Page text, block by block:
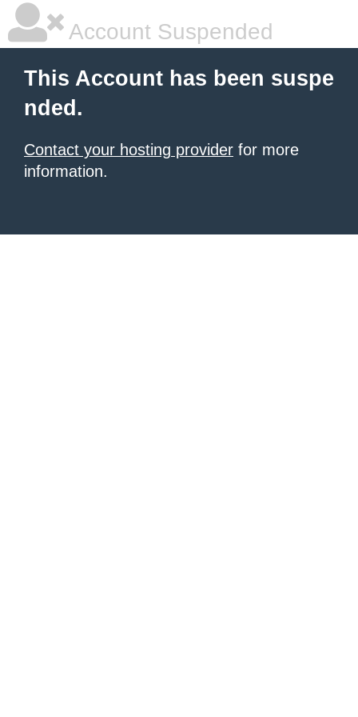
Account Suspended
This Account has been suspe
nded.
Contact your hosting provider for more
information.